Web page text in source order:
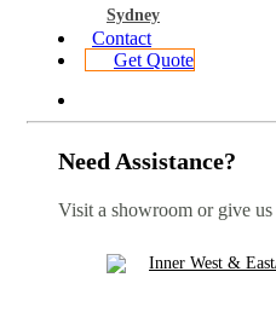
Sydney
Contact
Get Quote
Need Assistance?
Visit a showroom or give us
Inner West &